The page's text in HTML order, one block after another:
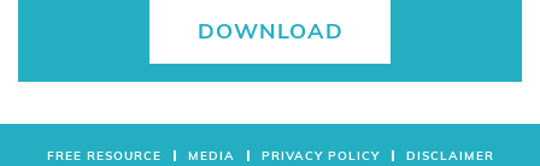
DOWNLOAD
FREE RESOURCE MEDIA PRIVACY POLICY DISCLAIMER